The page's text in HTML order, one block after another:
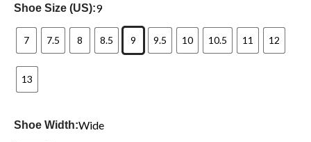
Shoe Size (US):9
7 7.5 8 8.5 9 9.5 10 10.5 11 12
13
Shoe Width:Wide